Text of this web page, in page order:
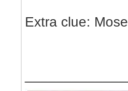
Extra clue: